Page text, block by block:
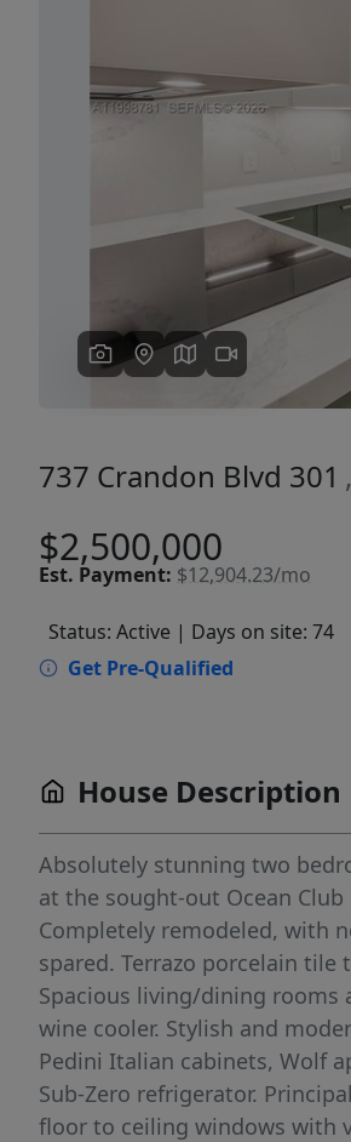
Previous
737 Crandon Blvd 301
$2,500,000
Est. Payment: $12,904.23/mo
Status: Active | Days on site: 74
Get Pre-Qualified
House Description
Absolutely stunning two
at the sought-out Ocean Club
Completely remodeled, with
spared. Terrazo porcelain tile
Spacious living/dining rooms
wine cooler. Stylish and
Pedini Italian cabinets, Wolf
Sub-Zero refrigerator.
floor to ceiling windows with